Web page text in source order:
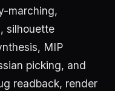
marching,
silhouette
MIP
picking, and
readback, render